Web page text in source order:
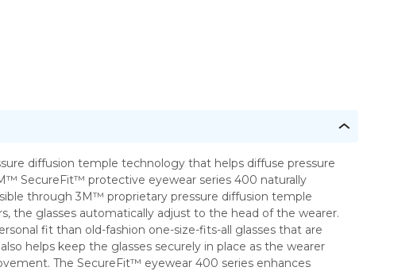
diffusion temple technology that helps diffuse pressure
SecureFit™ protective eyewear series 400 naturally
through 3M™ proprietary pressure diffusion temple
the glasses automatically adjust to the head of the wearer.
fit than old-fashion one-size-fits-all glasses that are
helps keep the glasses securely in place as the wearer
The SecureFit™ eyewear 400 series enhances